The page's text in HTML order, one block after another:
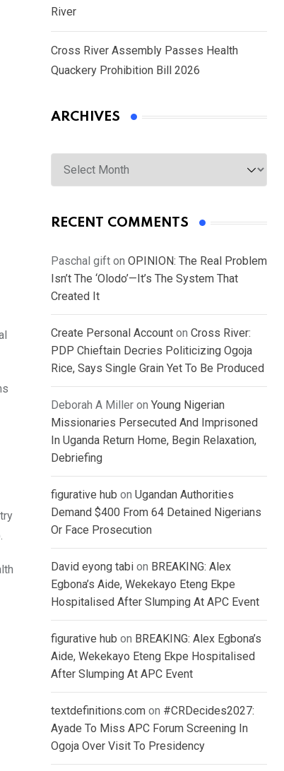
River
Cross River Assembly Passes Health
Quackery Prohibition Bill 2026
ARCHIVES
Archives
RECENT COMMENTS
Paschal gift on OPINION: The Real Problem
Isn’t The ‘Olodo’—It’s The System That
Created It
Create Personal Account on Cross River:
PDP Chieftain Decries Politicizing Ogoja
Rice, Says Single Grain Yet To Be Produced
Deborah A Miller on Young Nigerian
Missionaries Persecuted And Imprisoned
In Uganda Return Home, Begin Relaxation,
Debriefing
figurative hub on Ugandan Authorities
Demand $400 From 64 Detained Nigerians
Or Face Prosecution
David eyong tabi on BREAKING: Alex
Egbona’s Aide, Wekekayo Eteng Ekpe
Hospitalised After Slumping At APC Event
figurative hub on BREAKING: Alex Egbona’s
Aide, Wekekayo Eteng Ekpe Hospitalised
After Slumping At APC Event
textdefinitions.com on #CRDecides2027:
Ayade To Miss APC Forum Screening In
Ogoja Over Visit To Presidency